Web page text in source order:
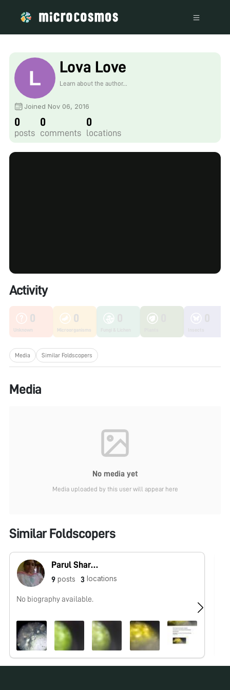
Lova Love
Learn about the author...
Joined Nov 06, 2016
0
posts
0
comments
0
locations
Activity
0
Unknown
0
Microorganisms
Media Similar Foldscopers
Media
No media yet
Media uploaded by this user will appear here
Similar Foldscopers
Parul Sharma
9 posts 3 locations
No biography available.